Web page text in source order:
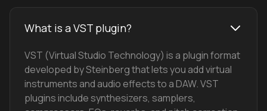
What is a VST plugin?
VST (Virtual Studio Technology) is a plugin format
developed by Steinberg that lets you add virtual
instruments and audio effects to a DAW. VST
plugins include synthesizers, samplers,